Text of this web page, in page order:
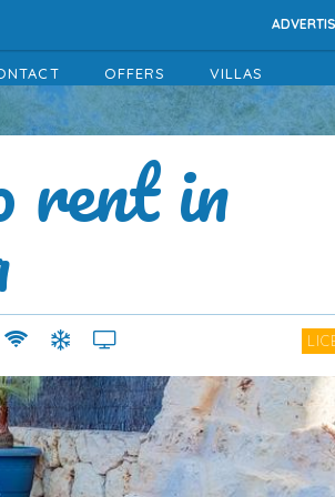
OFFERS VILLAS
rent in